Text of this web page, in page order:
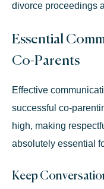
divorce proceedings
Essential
Co-Parents
Effective
successful co-
high, making
absolutely essential
Keep